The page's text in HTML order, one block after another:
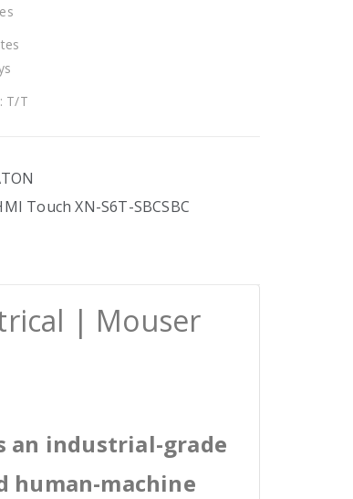
T/T
Touch XN-S6T-SBCSBC
| Mouser
an industrial-grade
human-machine